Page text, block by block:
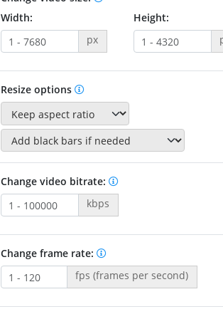
Width:
px
Height:
Resize options
Change video bitrate:
kbps
Change frame rate:
fps (frames per second)